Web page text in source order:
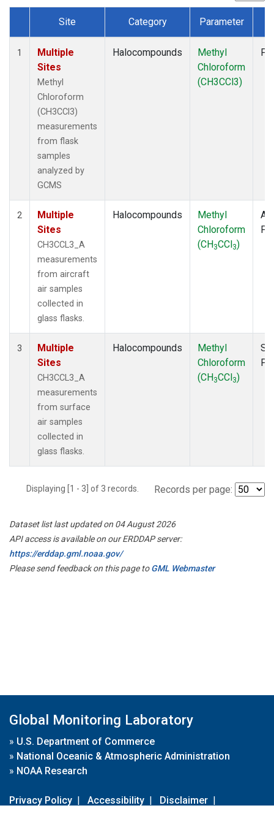
Dataset Number
Site Category Parameter
1
Multiple
Sites
Methyl
Chloroform
(CH3CCl3)
measurements
from flask
samples
analyzed by
GCMS
Halocompounds
Methyl
Chloroform
(CH3CCl3)
2
Multiple
Sites
CH3CCL3_A
measurements
from aircraft
air samples
collected in
glass flasks.
Halocompounds
Methyl
Chloroform
(CH3CCl3)
3
Multiple
Sites
CH3CCL3_A
measurements
from surface
air samples
collected in
glass flasks.
Halocompounds
Methyl
Chloroform
(CH3CCl3)
Displaying [1 - 3] of 3 records. Records per page:
Dataset list last updated on 04 August 2026
API access is available on our ERDDAP server:
https://erddap.gml.noaa.gov/
Please send feedback on this page toGML Webmaster
Global Monitoring Laboratory
» U.S. Department of Commerce
» National Oceanic & Atmospheric Administration
» NOAA Research
Privacy Policy | Accessibility | Disclaimer |